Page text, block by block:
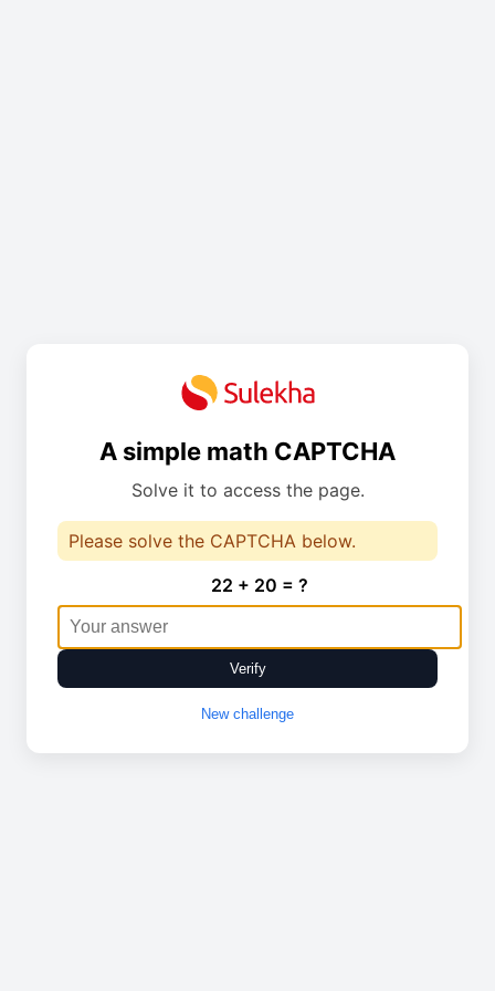
A simple math CAPTCHA
Solve it to access the page.
Please solve the CAPTCHA below.
22 + 20 = ?
Verify
New challenge